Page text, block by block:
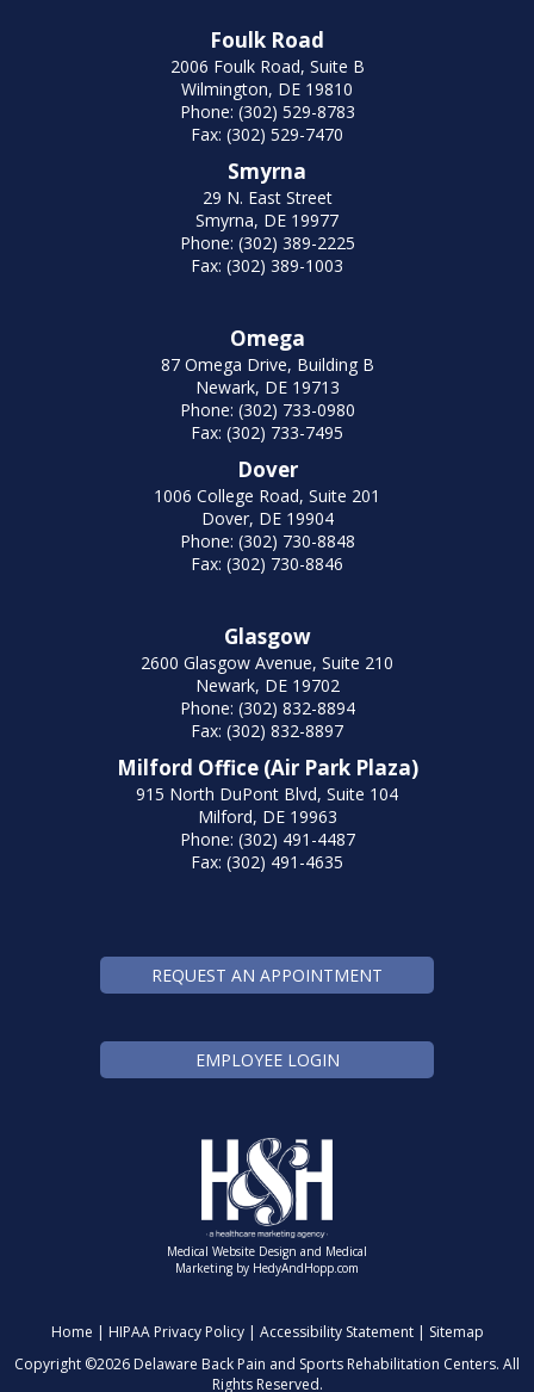
Foulk Road
2006 Foulk Road, Suite B
Wilmington, DE 19810
Phone: (302) 529-8783
Fax: (302) 529-7470
Smyrna
29 N. East Street
Smyrna, DE 19977
Phone: (302) 389-2225
Fax: (302) 389-1003
Omega
87 Omega Drive, Building B
Newark, DE 19713
Phone: (302) 733-0980
Fax: (302) 733-7495
Dover
1006 College Road, Suite 201
Dover, DE 19904
Phone: (302) 730-8848
Fax: (302) 730-8846
Glasgow
2600 Glasgow Avenue, Suite 210
Newark, DE 19702
Phone: (302) 832-8894
Fax: (302) 832-8897
Milford Office (Air Park Plaza)
915 North DuPont Blvd, Suite 104
Milford, DE 19963
Phone: (302) 491-4487
Fax: (302) 491-4635
REQUEST AN APPOINTMENT
EMPLOYEE LOGIN
Medical Website Design and Medical
Marketing by HedyAndHopp.com
Home | HIPAA Privacy Policy| Accessibility Statement| Sitemap
Copyright ©2026 Delaware Back Pain and Sports Rehabilitation Centers. All
Rights Reserved.